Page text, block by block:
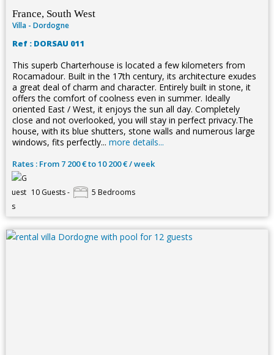
France, South West
Villa - Dordogne
Ref : DORSAU 011
This superb Charterhouse is located a few kilometers from
Rocamadour. Built in the 17th century, its architecture exudes
a great deal of charm and character. Entirely built in stone, it
offers the comfort of coolness even in summer. Ideally
oriented East / West, it enjoys the sun all day. Completely
close and not overlooked, you will stay in perfect privacy.The
house, with its blue shutters, stone walls and numerous large
windows, fits perfectly... more details...
Rates : From 7 200 € to 10 200 € / week
10 Guests - 5 Bedrooms